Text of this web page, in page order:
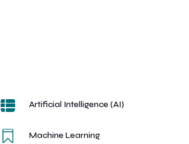
 Artificial Intelligence (AI)
 Machine Learning